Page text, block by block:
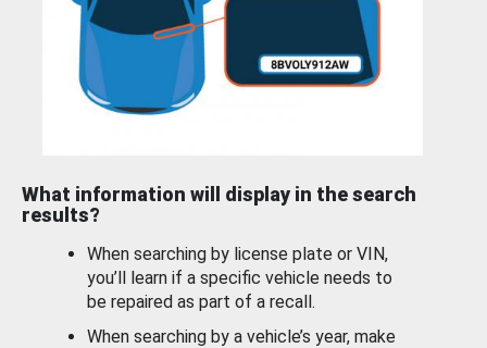
What information will display in the search
results?
When searching by license plate or VIN,
you’ll learn if a specific vehicle needs to
be repaired as part of a recall.
When searching by a vehicle’s year, make